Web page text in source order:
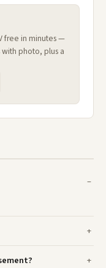
free in minutes —
photo, plus a